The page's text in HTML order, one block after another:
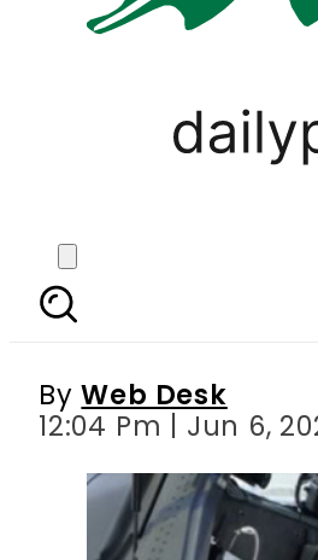
Refinery Fire
Top
ByWeb Desk
12:04 Pm | Jun 6,